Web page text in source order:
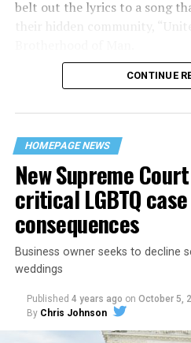
belt out the lyrics to a song
their hidden community,
“United we stand,” the men
their beloved UpStairs
space that served as a
havens.
CONTINUE
HOMEPAGE NEWS
New Supreme
critical LGBTQ
consequences
Business owner seeks to decline
weddings
Published 4 years ago on October 5,
By Chris Johnson